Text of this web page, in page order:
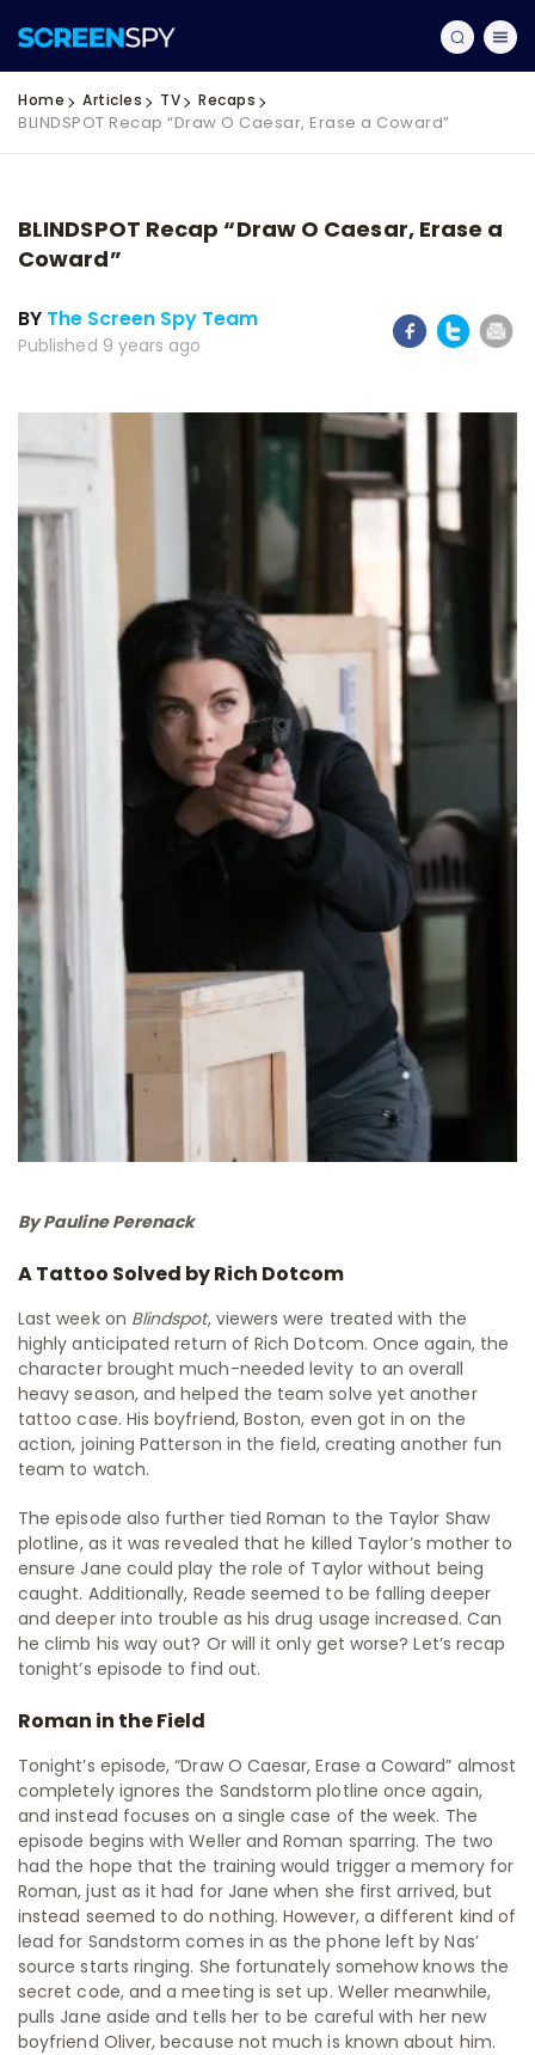
Home Articles TV Recaps
BLINDSPOT Recap “Draw O Caesar, Erase a Coward”
BLINDSPOT Recap “Draw O Caesar, Erase a
Coward”
BY The Screen Spy Team
Published 9 years ago
By Pauline Perenack
A Tattoo Solved by Rich Dotcom
Last week on Blindspot, viewers were treated with the
highly anticipated return of Rich Dotcom. Once again, the
character brought much-needed levity to an overall
heavy season, and helped the team solve yet another
tattoo case. His boyfriend, Boston, even got in on the
action, joining Patterson in the field, creating another fun
team to watch.
The episode also further tied Roman to the Taylor Shaw
plotline, as it was revealed that he killed Taylor’s mother to
ensure Jane could play the role of Taylor without being
caught. Additionally, Reade seemed to be falling deeper
and deeper into trouble as his drug usage increased. Can
he climb his way out? Or will it only get worse? Let’s recap
tonight’s episode to find out.
Roman in the Field
Tonight’s episode, “Draw O Caesar, Erase a Coward” almost
completely ignores the Sandstorm plotline once again,
and instead focuses on a single case of the week. The
episode begins with Weller and Roman sparring. The two
had the hope that the training would trigger a memory for
Roman, just as it had for Jane when she first arrived, but
instead seemed to do nothing. However, a different kind of
lead for Sandstorm comes in as the phone left by Nas’
source starts ringing. She fortunately somehow knows the
secret code, and a meeting is set up. Weller meanwhile,
pulls Jane aside and tells her to be careful with her new
boyfriend Oliver, because not much is known about him.